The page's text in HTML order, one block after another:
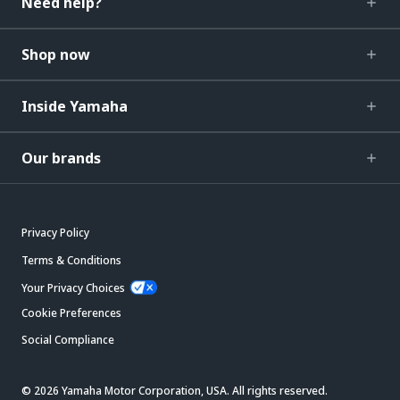
Shop now
Inside Yamaha
Our brands
Privacy Policy
Terms & Conditions
Your Privacy Choices
Cookie Preferences
Social Compliance
© 2026 Yamaha Motor Corporation, USA. All rights reserved.